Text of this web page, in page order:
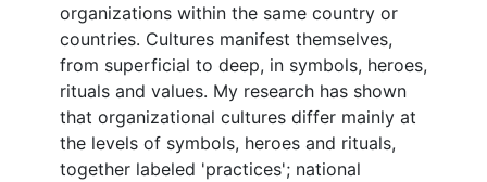
organizations within the same country or
countries. Cultures manifest themselves,
from superficial to deep, in symbols, heroes,
rituals and values. My research has shown
that organizational cultures differ mainly at
the levels of symbols, heroes and rituals,
together labeled 'practices'; national